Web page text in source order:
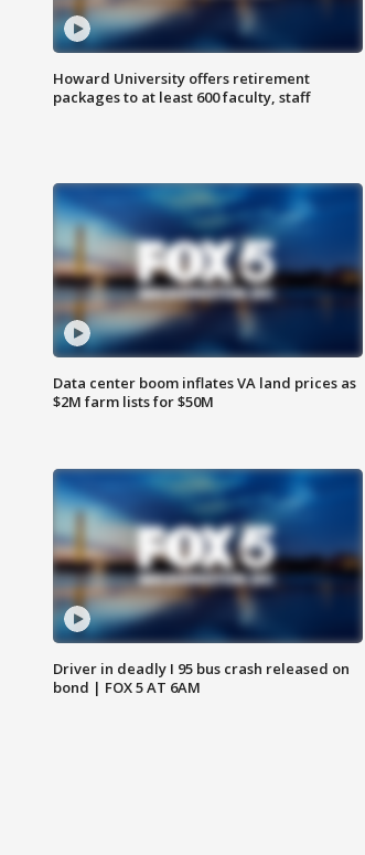
Howard University offers retirement
packages to at least 600 faculty, staff
Data center boom inflates VA land prices as
$2M farm lists for $50M
Driver in deadly I 95 bus crash released on
bond | FOX 5 AT 6AM